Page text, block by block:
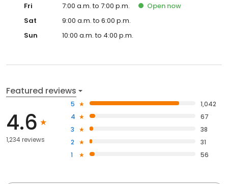
Fri
7:00 a.m. to 7:00 p.m. Open now
Sat
9:00 a.m. to 6:00 p.m.
Sun
10:00 a.m. to 4:00 p.m.
Featured reviews
4.6
1,234 reviews
5
1,042
4
67
3
38
2
31
1
56